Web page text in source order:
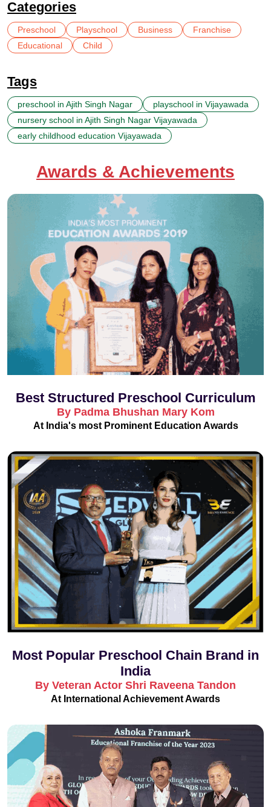
Categories
Preschool Playschool Business
Franchise
Educational
Child
Tags
preschool in Ajith Singh Nagar
playschool in Vijayawada
nursery school in Ajith Singh Nagar Vijayawada
early childhood education Vijayawada
Awards & Achievements
Best Structured Preschool Curriculum
By Padma Bhushan Mary Kom
At India's most Prominent Education Awards
Most Popular Preschool Chain Brand in
India
By Veteran Actor Shri Raveena Tandon
At International Achievement Awards